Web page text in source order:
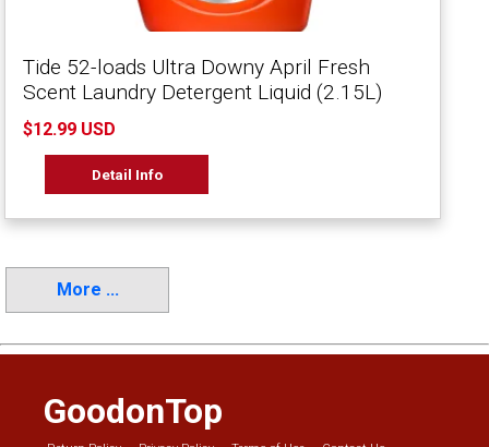
Tide 52-loads Ultra Downy April Fresh
Scent Laundry Detergent Liquid (2.15L)
$12.99 USD
Detail Info
More ...
GoodonTop